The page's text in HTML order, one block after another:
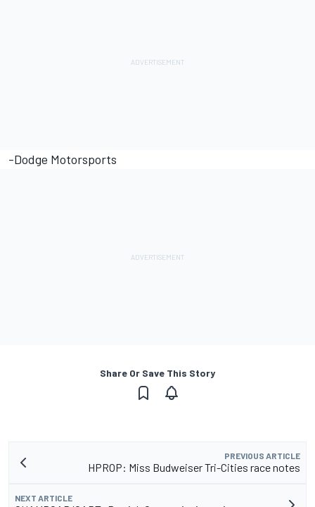
-Dodge Motorsports
Share Or Save This Story
PREVIOUS ARTICLE
HPROP: Miss Budweiser Tri-Cities race notes
NEXT ARTICLE